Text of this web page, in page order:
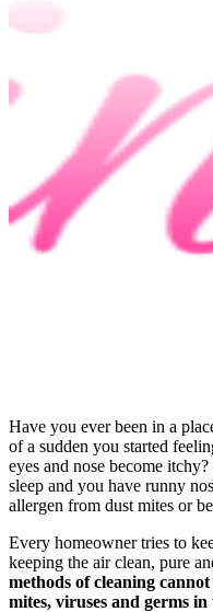
Have you ever been in a
of a sudden you started
eyes and nose become
sleep and you have runny
allergen from dust mites or
Every homeowner tries to
keeping the air clean, pure
methods of cleaning
mites, viruses and germs in